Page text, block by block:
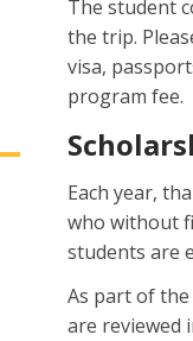
The student
the trip.
visa,
program fee.
Each year,
who without
students are
As part of
are reviewed